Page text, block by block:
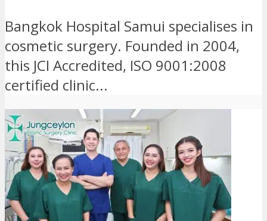
Bangkok Hospital Samui specialises in
cosmetic surgery. Founded in 2004,
this JCI Accredited, ISO 9001:2008
certified clinic...